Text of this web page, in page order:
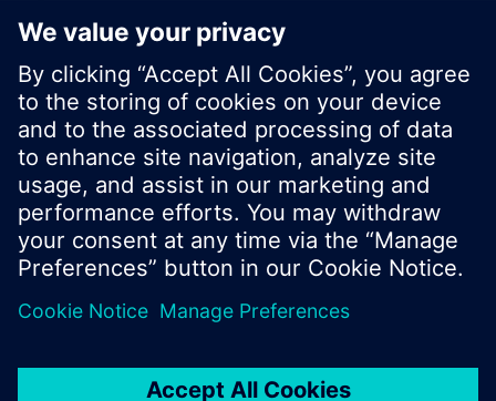
© Siemens Switzerland Ltd. 2017
Product portfolio and prices can vary by country.